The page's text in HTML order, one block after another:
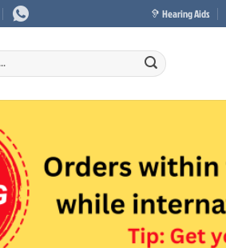
🦻 Hearing Aids